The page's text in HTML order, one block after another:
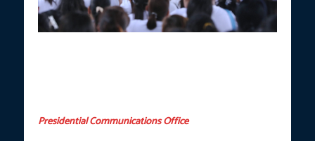
Presidential Communications Office